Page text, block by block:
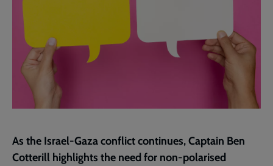
As the Israel-Gaza conflict continues, Captain Ben
Cotterill highlights the need for non-polarised